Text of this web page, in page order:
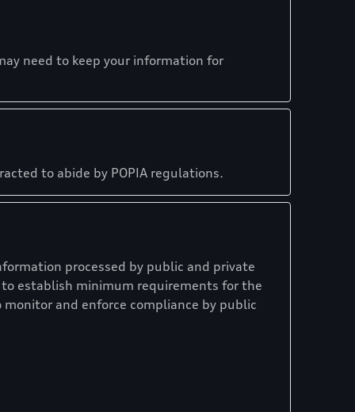
need to keep your information for
to abide by POPIA regulations.
processed by public and private
establish minimum requirements for the
and enforce compliance by public